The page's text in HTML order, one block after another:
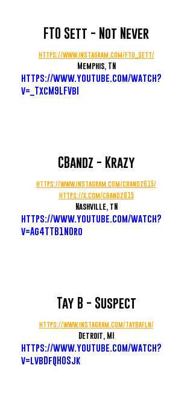
FTO Sett - Not Never
https://www.instagram.com/fto_sett/
Memphis, TN
https://www.youtube.com/watch?
v=_TxcM9LFVbI
CBandz - Krazy
https://www.instagram.com/cbandz615/
https://x.com/cbandz615
Nashville, tN
https://www.youtube.com/watch?
v=Ag4TTB1NOro
Tay B - Suspect
https://www.instagram.com/taybafln/
Detroit, MI
https://www.youtube.com/watch?
v=lvbDfQH0Sjk